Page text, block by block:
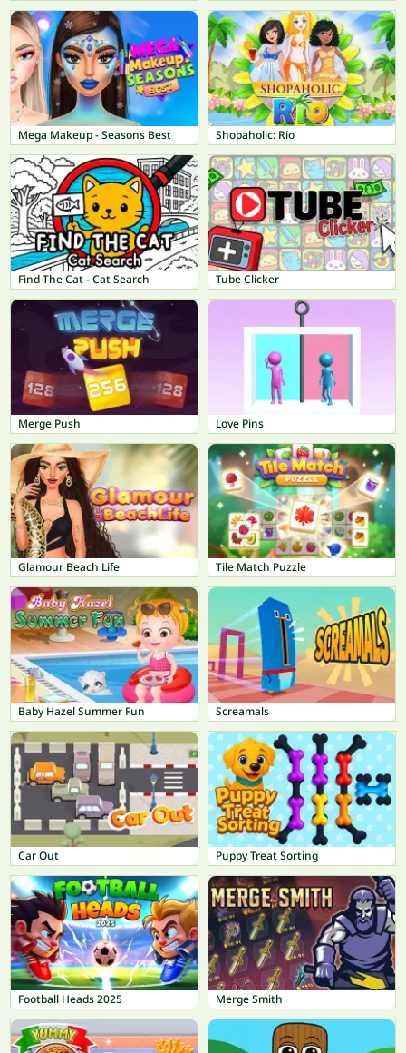
Mega Makeup - Seasons Best Shopaholic: Rio
Find The Cat - Cat Search Tube Clicker
Merge Push Love Pins
Glamour Beach Life Tile Match Puzzle
Baby Hazel Summer Fun Screamals
Car Out Puppy Treat Sorting
Football Heads 2025 Merge Smith